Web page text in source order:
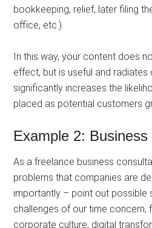
bookkeeping, relief, later filing
office, etc.).
In this way, your content does
effect, but is useful and radiates
significantly increases the
placed as potential customers
Example 2: Business
As a freelance business
problems that companies are
importantly – point out possible
challenges of our time concern,
corporate culture, digital